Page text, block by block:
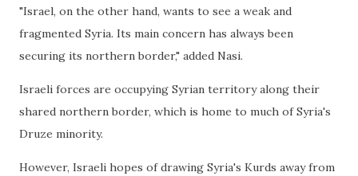
"Israel, on the other hand, wants to see a weak and
fragmented Syria. Its main concern has always been
securing its northern border," added Nasi.
Israeli forces are occupying Syrian territory along their
shared northern border, which is home to much of Syria's
Druze minority.
However, Israeli hopes of drawing Syria's Kurds away from